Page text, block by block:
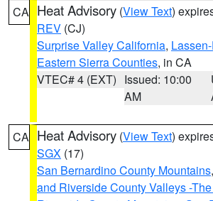
CA Heat Advisory (View Text)
REV (CJ)
Surprise Valley California,
Eastern Sierra Counties, in CA
VTEC# 4 (EXT) Issued: 10:00
AM
CA Heat Advisory (View Text)
SGX (17)
San Bernardino County Mountains,
and Riverside County Valleys -